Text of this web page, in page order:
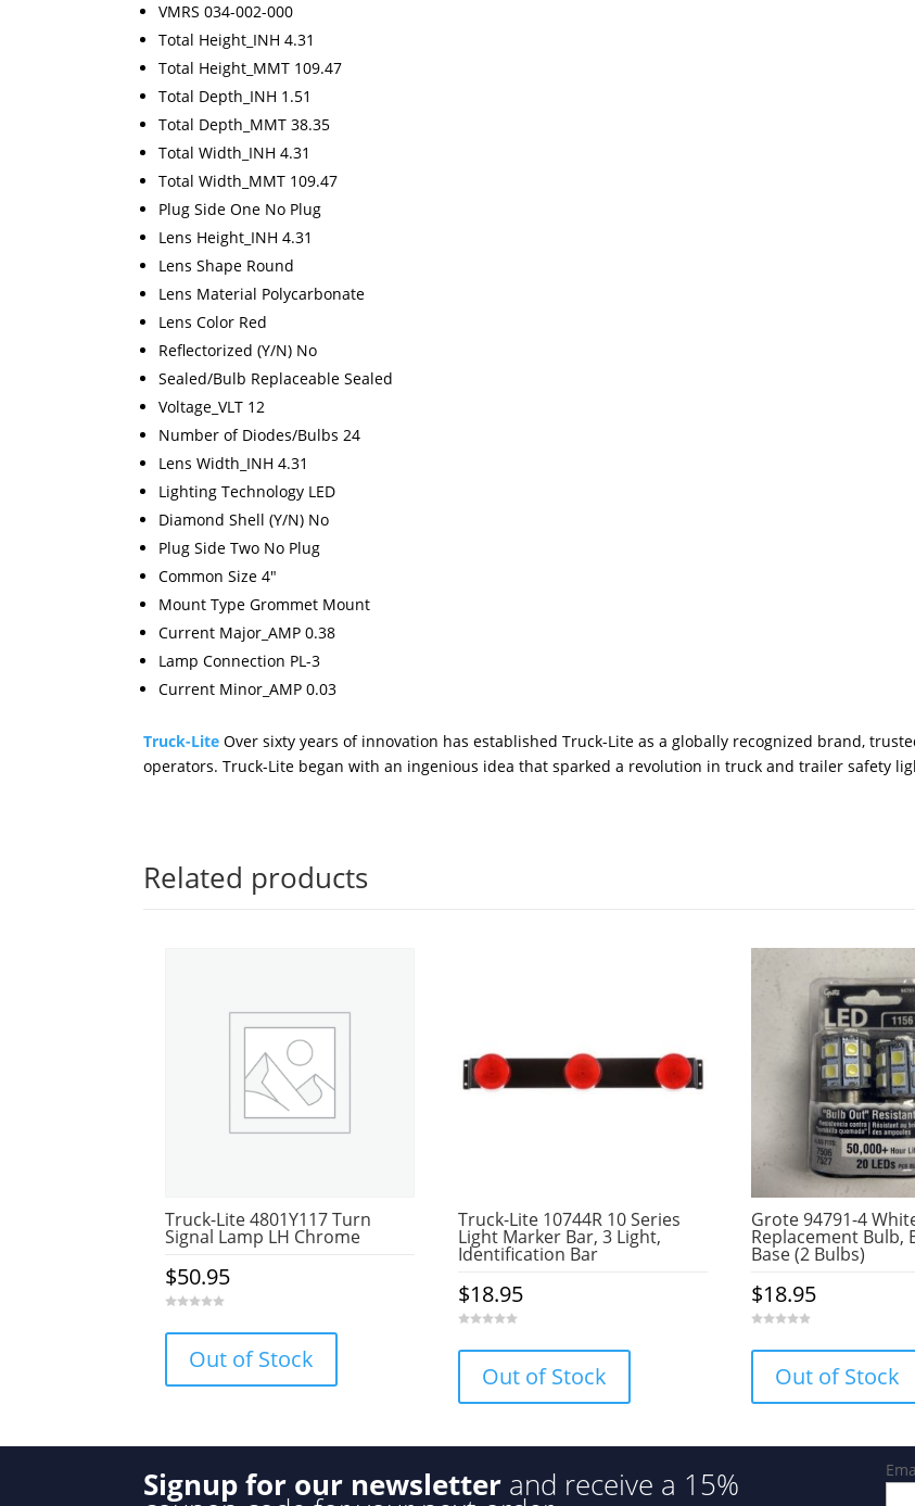
VMRS 034-002-000
Total Height_INH 4.31
Total Height_MMT 109.47
Total Depth_INH 1.51
Total Depth_MMT 38.35
Total Width_INH 4.31
Total Width_MMT 109.47
Plug Side One No Plug
Lens Height_INH 4.31
Lens Shape Round
Lens Material Polycarbonate
Lens Color Red
Reflectorized (Y/N) No
Sealed/Bulb Replaceable Sealed
Voltage_VLT 12
Number of Diodes/Bulbs 24
Lens Width_INH 4.31
Lighting Technology LED
Diamond Shell (Y/N) No
Plug Side Two No Plug
Common Size 4"
Mount Type Grommet Mount
Current Major_AMP 0.38
Lamp Connection PL-3
Current Minor_AMP 0.03
Truck-Lite Over sixty years of innovation has established Truck-Lite as a globally recognized brand,
operators. Truck-Lite began with an ingenious idea that sparked a revolution in truck and trailer safety
Related products
Truck-Lite 4801Y117 Turn
Signal Lamp LH Chrome
$50.95
u
5
Out of Stock
Truck-Lite 10744R 10 Series
Light Marker Bar, 3 Light,
Identification Bar
$18.95
u
5
Out of Stock
Grote 94791-4
Replacement Bulb,
Base (2 Bulbs)
$18.95
u
5
Out of Stock
Signup for our newsletter and receive a 15%